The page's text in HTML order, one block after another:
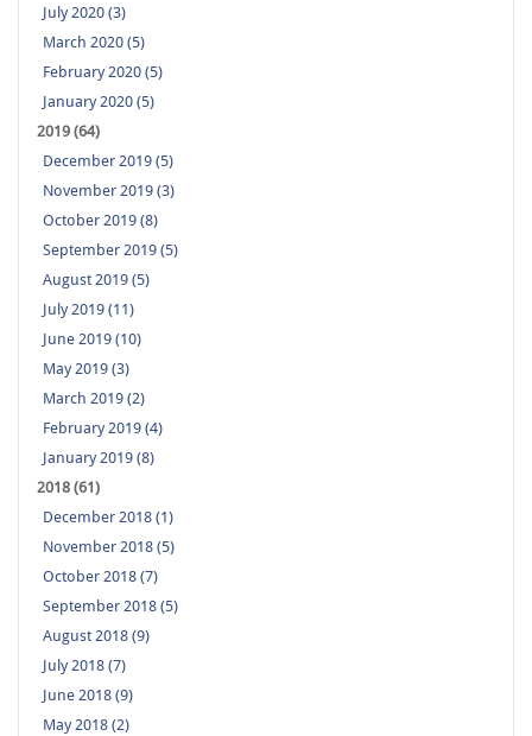
July 2020 (3)
March 2020 (5)
February 2020 (5)
January 2020 (5)
2019 (64)
December 2019 (5)
November 2019 (3)
October 2019 (8)
September 2019 (5)
August 2019 (5)
July 2019 (11)
June 2019 (10)
May 2019 (3)
March 2019 (2)
February 2019 (4)
January 2019 (8)
2018 (61)
December 2018 (1)
November 2018 (5)
October 2018 (7)
September 2018 (5)
August 2018 (9)
July 2018 (7)
June 2018 (9)
May 2018 (2)